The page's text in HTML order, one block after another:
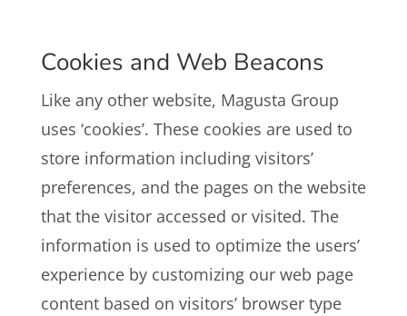
Cookies and Web Beacons
Like any other website, Magusta Group
uses ‘cookies’. These cookies are used to
store information including visitors’
preferences, and the pages on the website
that the visitor accessed or visited. The
information is used to optimize the users’
experience by customizing our web page
content based on visitors’ browser type